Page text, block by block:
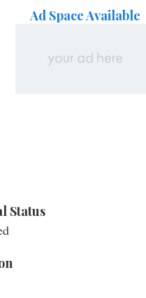
Ad Space Available
Status